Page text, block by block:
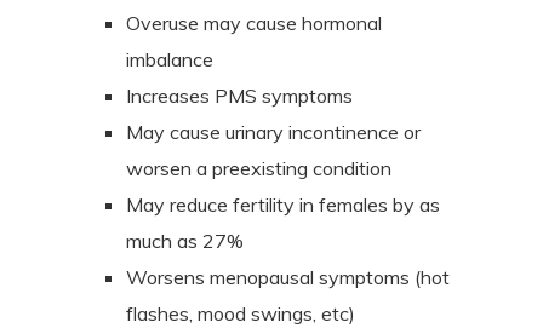
Overuse may cause hormonal
imbalance
Increases PMS symptoms
May cause urinary incontinence or
worsen a preexisting condition
May reduce fertility in females by as
much as 27%
Worsens menopausal symptoms (hot
flashes, mood swings, etc)